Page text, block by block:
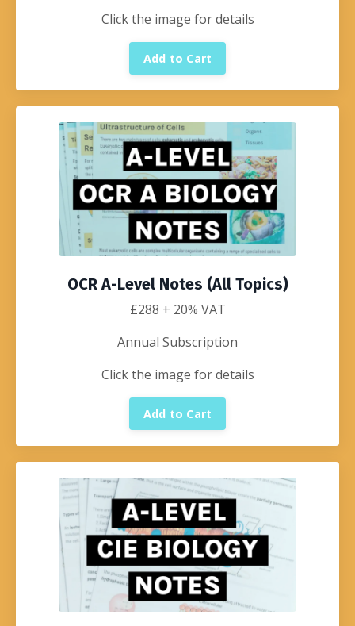
Click the image for details
Add to Cart
OCR A-Level Notes (All Topics)
£288 + 20% VAT
Annual Subscription
Click the image for details
Add to Cart